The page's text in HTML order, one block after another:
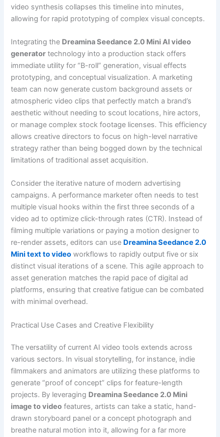
video synthesis collapses this timeline into minutes,
allowing for rapid prototyping of complex visual concepts.
Integrating the Dreamina Seedance 2.0 Mini AI video
generator technology into a production stack offers
immediate utility for “B-roll” generation, visual effects
prototyping, and conceptual visualization. A marketing
team can now generate custom background assets or
atmospheric video clips that perfectly match a brand’s
aesthetic without needing to scout locations, hire actors,
or manage complex stock footage licenses. This efficiency
allows creative directors to focus on high-level narrative
strategy rather than being bogged down by the technical
limitations of traditional asset acquisition.
Consider the iterative nature of modern advertising
campaigns. A performance marketer often needs to test
multiple visual hooks within the first three seconds of a
video ad to optimize click-through rates (CTR). Instead of
filming multiple variations or paying a motion designer to
re-render assets, editors can use Dreamina Seedance 2.0
Mini text to video workflows to rapidly output five or six
distinct visual iterations of a scene. This agile approach to
asset generation matches the rapid pace of digital ad
platforms, ensuring that creative fatigue can be combated
with minimal overhead.
Practical Use Cases and Creative Flexibility
The versatility of current AI video tools extends across
various sectors. In visual storytelling, for instance, indie
filmmakers and animators are utilizing these platforms to
generate “proof of concept” clips for feature-length
projects. By leveraging Dreamina Seedance 2.0 Mini
image to video features, artists can take a static, hand-
drawn storyboard panel or a concept photograph and
breathe natural motion into it, allowing for a far more